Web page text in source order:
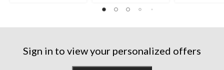
Sign in to view your personalized offers